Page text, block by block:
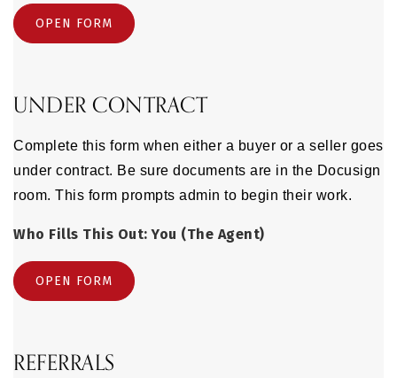
OPEN FORM
UNDER CONTRACT
Complete this form when either a buyer or a seller goes
under contract. Be sure documents are in the Docusign
room. This form prompts admin to begin their work.
Who Fills This Out: You (The Agent)
OPEN FORM
REFERRALS